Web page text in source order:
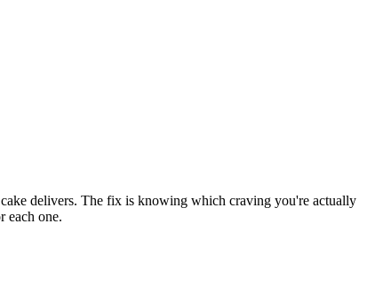
delivers. The fix is knowing which craving you're actually
each one.